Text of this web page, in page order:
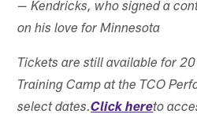
— Kendricks, who signed a
on his love for Minnesota
Tickets are still available for
Training Camp at the TCO
select dates.Click hereto